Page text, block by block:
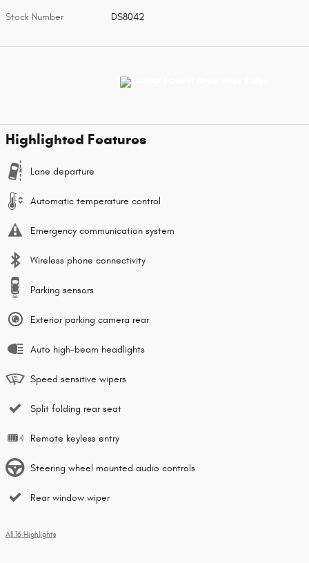
Stock Number DS8042
Highlighted Features
Lane departure
Automatic temperature control
Emergency communication system
Wireless phone connectivity
Parking sensors
Exterior parking camera rear
Auto high-beam headlights
Speed sensitive wipers
Split folding rear seat
Remote keyless entry
Steering wheel mounted audio controls
Rear window wiper
All 16 Highlights